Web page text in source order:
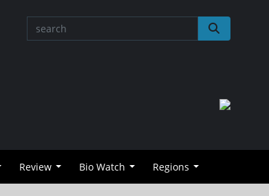
Review Bio Watch Regions